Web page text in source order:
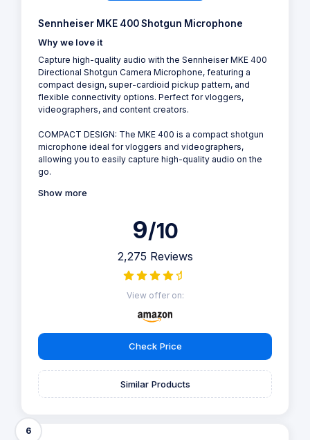
Sennheiser MKE 400 Shotgun Microphone
Why we love it
Capture high-quality audio with the Sennheiser MKE 400
Directional Shotgun Camera Microphone, featuring a
compact design, super-cardioid pickup pattern, and
flexible connectivity options. Perfect for vloggers,
videographers, and content creators.
COMPACT DESIGN: The MKE 400 is a compact shotgun
microphone ideal for vloggers and videographers,
allowing you to easily capture high-quality audio on the
go.
Show more
9/10
2,275 Reviews
View offer on:
Check Price
Similar Products
6